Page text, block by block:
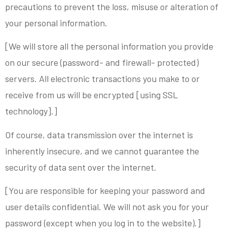
precautions to prevent the loss, misuse or alteration of
your personal information.
[We will store all the personal information you provide
on our secure (password- and firewall- protected)
servers. All electronic transactions you make to or
receive from us will be encrypted [using SSL
technology].]
Of course, data transmission over the internet is
inherently insecure, and we cannot guarantee the
security of data sent over the internet.
[You are responsible for keeping your password and
user details confidential. We will not ask you for your
password (except when you log in to the website).]